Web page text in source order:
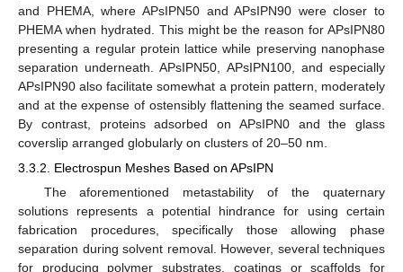
and PHEMA, where APsIPN50 and APsIPN90 were closer to
PHEMA when hydrated. This might be the reason for APsIPN80
presenting a regular protein lattice while preserving nanophase
separation underneath. APsIPN50, APsIPN100, and especially
APsIPN90 also facilitate somewhat a protein pattern, moderately
and at the expense of ostensibly flattening the seamed surface.
By contrast, proteins adsorbed on APsIPN0 and the glass
coverslip arranged globularly on clusters of 20–50 nm.
3.3.2. Electrospun Meshes Based on APsIPN
The aforementioned metastability of the quaternary
solutions represents a potential hindrance for using certain
fabrication procedures, specifically those allowing phase
separation during solvent removal. However, several techniques
for producing polymer substrates, coatings or scaffolds for